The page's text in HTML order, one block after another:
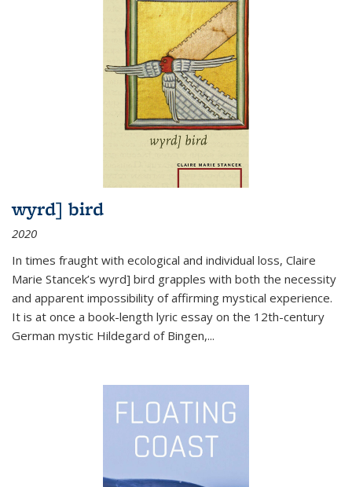
wyrd] bird
2020
In times fraught with ecological and individual loss, Claire
Marie Stancek’s wyrd] bird grapples with both the necessity
and apparent impossibility of affirming mystical experience.
It is at once a book-length lyric essay on the 12th-century
German mystic Hildegard of Bingen,...